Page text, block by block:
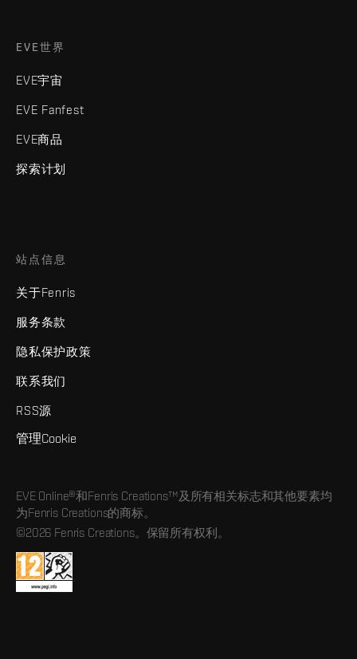
EVE世界
EVE宇宙
EVE Fanfest
EVE商品
探索计划
站点信息
关于Fenris
服务条款
隐私保护政策
联系我们
RSS源
管理Cookie
EVE Online®和Fenris Creations™及所有相关标志和其他要素均
为Fenris Creations的商标。
©2026 Fenris Creations。保留所有权利。